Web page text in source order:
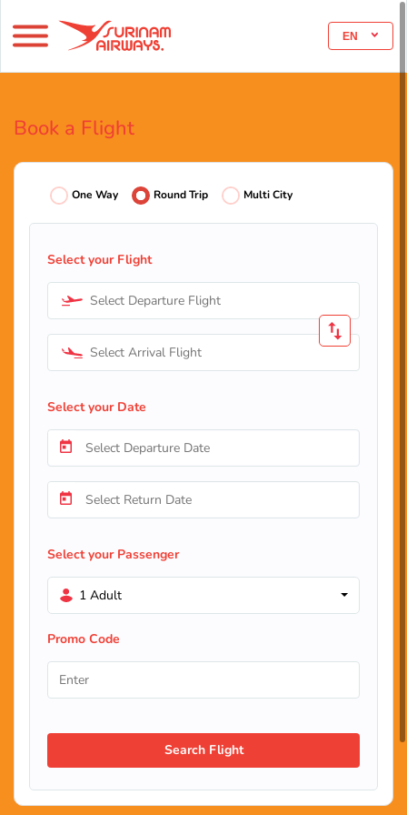
EN
Book a Flight
One Way Round Trip Multi City
Select your Flight
Select Departure Flight
Select Arrival Flight
Select your Date
Select your Passenger
1 Adult
Promo Code
Search Flight